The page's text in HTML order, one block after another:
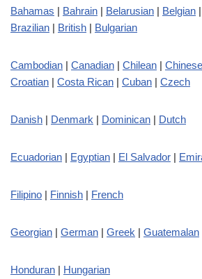
Bahamas | Bahrain | Belarusian | Belgian |
Brazilian | British | Bulgarian
Cambodian | Canadian | Chilean | Chinese
Croatian | Costa Rican | Cuban | Czech
Danish | Denmark | Dominican | Dutch
Ecuadorian | Egyptian | El Salvador |
Filipino | Finnish | French
Georgian | German | Greek | Guatemalan
Honduran | Hungarian